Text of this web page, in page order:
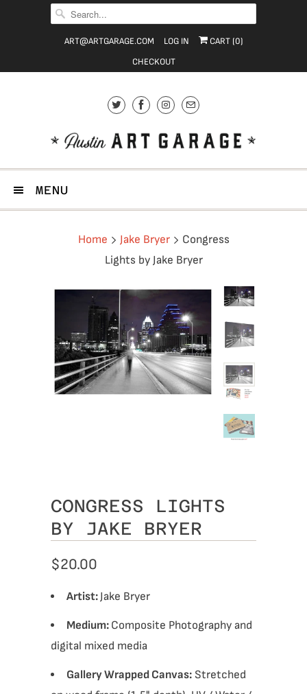
ART@ARTGARAGE.COM LOG IN CART (0)
CHECKOUT
MENU
Home Jake Bryer
Congress
Lights by Jake Bryer
CONGRESS LIGHTS
BY JAKE BRYER
$20.00
Artist:Jake Bryer
Medium: Composite Photography and
digital mixed media
Gallery Wrapped Canvas: Stretched